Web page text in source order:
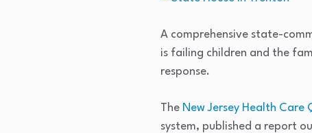
A comprehensive state-
is failing children and the
response.
The New Jersey Health
system, published a report